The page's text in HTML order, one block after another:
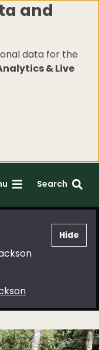
and
data for the
& Live
Search
Hide